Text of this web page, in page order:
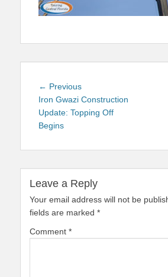
Post
navigation
← PreviousPrevious
post:
Iron Gwazi Construction
Update: Topping Off
Begins
Leave a Reply
Your email address will not be
fields are marked *
Comment *